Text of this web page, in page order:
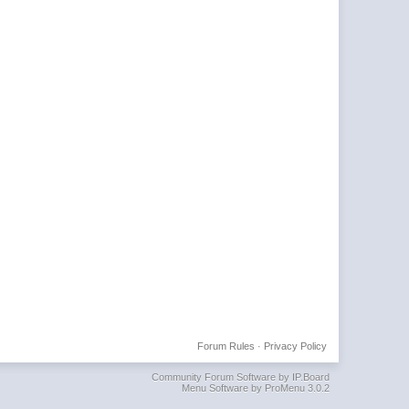
Privacy Policy
Forum Rules ·
Community Forum Software by IP.Board
Menu Software by ProMenu 3.0.2